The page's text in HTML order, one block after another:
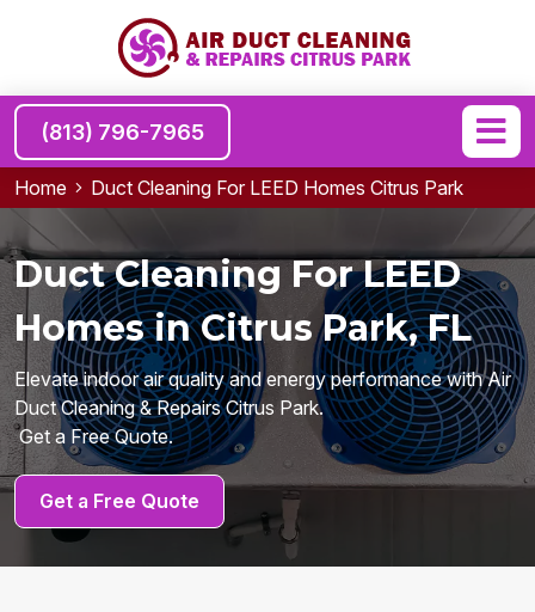
(813) 796-7965
Home Duct Cleaning For LEED Homes Citrus Park
Duct Cleaning For LEED
Homes in Citrus Park, FL
Elevate indoor air quality and energy performance with Air
Duct Cleaning & Repairs Citrus Park.
Get a Free Quote.
Get a Free Quote